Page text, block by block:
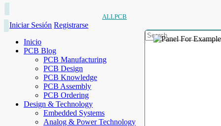
ALLPCB
Iniciar Sesión Registrarse
Inicio
PCB Blog
PCB Manufacturing
PCB Design
PCB Knowledge
PCB Assembly
PCB Ordering
Design & Technology
Embedded Systems
Analog & Power Technology